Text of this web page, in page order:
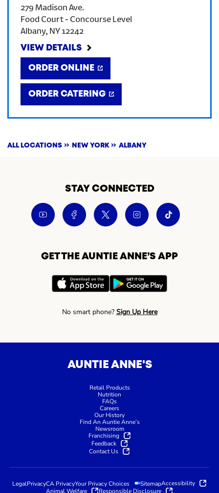
279 Madison Ave.
Food Court - Concourse Level
Albany, NY 12242
VIEW DETAILS
ORDER ONLINE
ORDER CATERING
ALL LOCATIONS NEW YORK ALBANY
STAY CONNECTED
GET THE AUNTIE ANNE’S APP
No smart phone? Sign Up Here
AUNTIE ANNE'S
Retail Products
Nutrition
FAQs
Careers
Our History
Find An Auntie Anne’s
Newsroom
Franchising
Feedback
Contact Us
LegalPrivacyCA PrivacyYour Privacy Choices SitemapAccessibility
Animal Welfare Responsible Disclosure